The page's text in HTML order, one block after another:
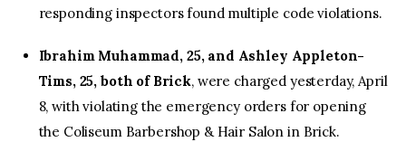
responding inspectors found multiple code violations.
Ibrahim Muhammad, 25, and Ashley Appleton-
Tims, 25, both of Brick, were charged yesterday, April
8, with violating the emergency orders for opening
the Coliseum Barbershop & Hair Salon in Brick.